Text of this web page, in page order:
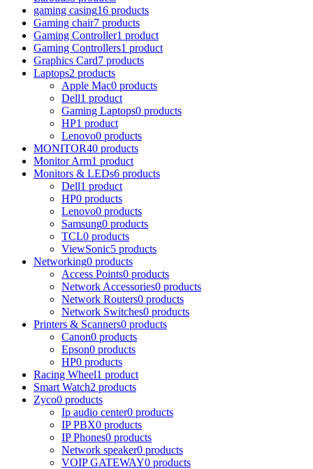
gaming casing16 products
Gaming chair7 products
Gaming Controller1 product
Gaming Controllers1 product
Graphics Card7 products
Laptops2 products
Apple Mac0 products
Dell1 product
Gaming Laptops0 products
HP1 product
Lenovo0 products
MONITOR40 products
Monitor Arm1 product
Monitors & LEDs6 products
Dell1 product
HP0 products
Lenovo0 products
Samsung0 products
TCL0 products
ViewSonic5 products
Networking0 products
Access Points0 products
Network Accessories0 products
Network Routers0 products
Network Switches0 products
Printers & Scanners0 products
Canon0 products
Epson0 products
HP0 products
Racing Wheel1 product
Smart Watch2 products
Zyco0 products
Ip audio center0 products
IP PBX0 products
IP Phones0 products
Network speaker0 products
VOIP GATEWAY0 products